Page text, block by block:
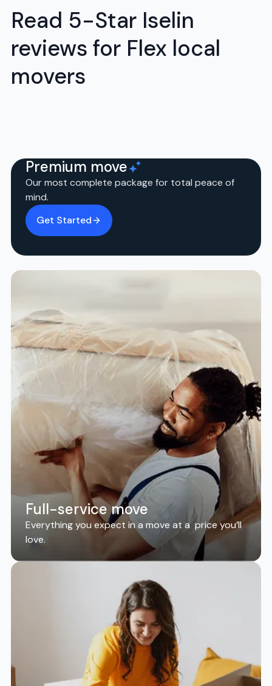
Read 5-Star Iselin
reviews for Flex local
movers
Premium move
Our most complete package for total peace of
mind.
Get Started
Full-service move
Everything you expect in a move at a price you’ll
love.